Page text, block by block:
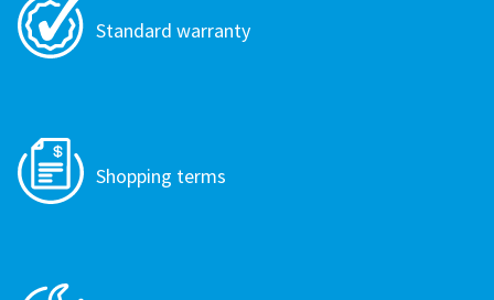
Standard warranty
Shopping terms